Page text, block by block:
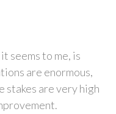
seems to me, is
are enormous,
stakes are very high